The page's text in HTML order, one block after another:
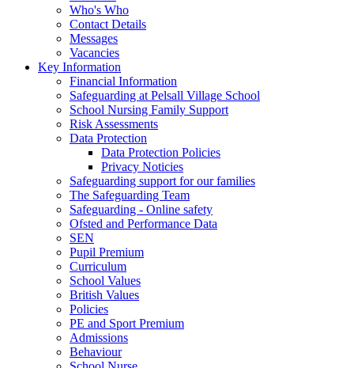
Who's Who
Contact Details
Messages
Vacancies
Key Information
Financial Information
Safeguarding at Pelsall Village School
School Nursing Family Support
Risk Assessments
Data Protection
Data Protection Policies
Privacy Noticies
Safeguarding support for our families
The Safeguarding Team
Safeguarding - Online safety
Ofsted and Performance Data
SEN
Pupil Premium
Curriculum
School Values
British Values
Policies
PE and Sport Premium
Admissions
Behaviour